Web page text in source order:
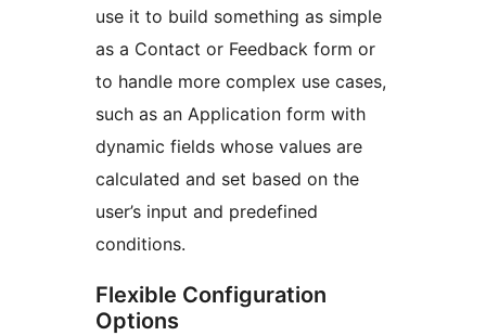
use it to build something as simple
as a Contact or Feedback form or
to handle more complex use cases,
such as an Application form with
dynamic fields whose values are
calculated and set based on the
user’s input and predefined
conditions.
Flexible Configuration
Options